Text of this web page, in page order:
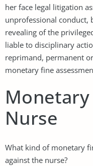
her face legal litigation
unprofessional conduct,
revealing of the
liable to disciplinary
reprimand, permanent
monetary fine
Nurse
What kind of monetary
against the nurse?